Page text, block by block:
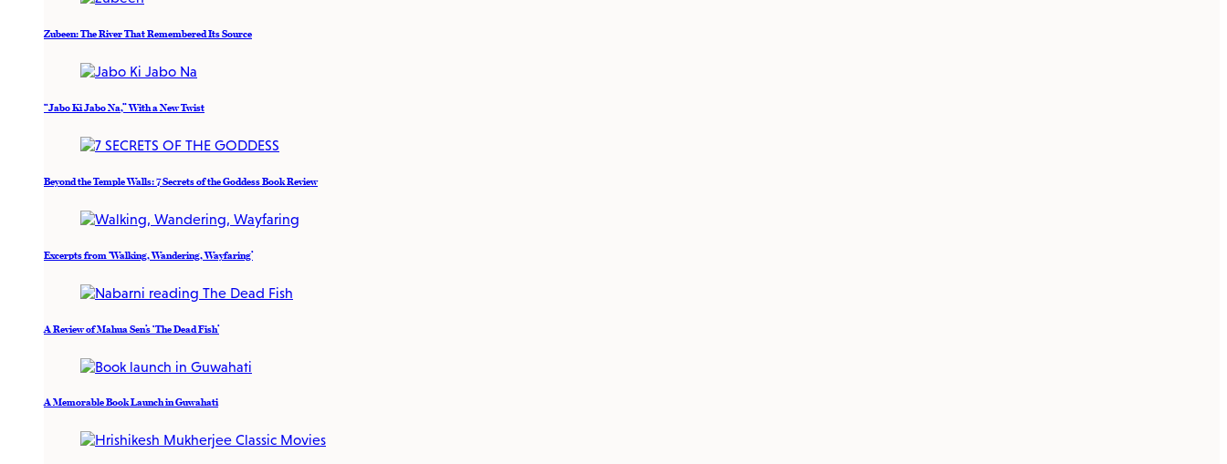
Zubeen: The River That Remembered Its Source
“Jabo Ki Jabo Na,” With a New Twist
Beyond the Temple Walls: 7 Secrets of the Goddess Book Review
Excerpts from ‘Walking, Wandering, Wayfaring’
A Review of Mahua Sen’s ‘The Dead Fish’
A Memorable Book Launch in Guwahati